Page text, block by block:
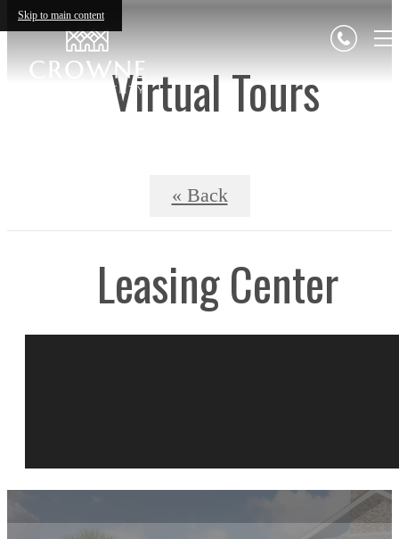
Skip to main content
Virtual Tours
« Back
Leasing Center